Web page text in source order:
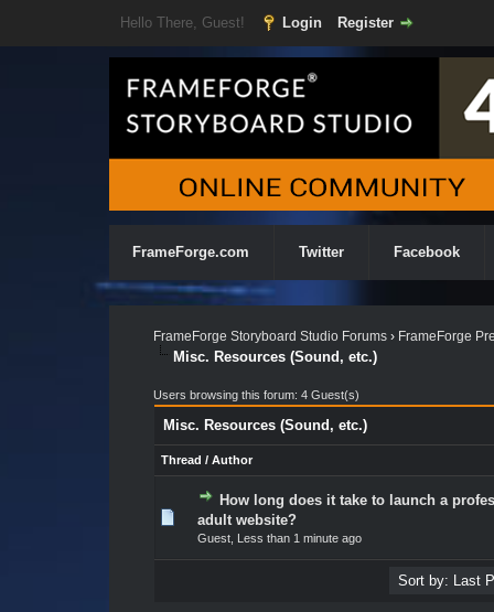
Hello There, Guest! Login Register
FrameForge.com Twitter Facebook
FrameForge Storyboard Studio Forums› FrameForge
Misc. Resources (Sound, etc.)
Users browsing this forum: 4 Guest(s)
Misc. Resources (Sound, etc.)
Thread / Author
How long does it take to launch a
adult website?
Guest, Less than 1 minute ago
0 Vote(s) - 0 out of 5 in Average
3